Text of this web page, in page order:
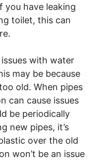
you have leaking
toilet, this can
with water
may be because
old. When pipes
can cause issues
be periodically
new pipes, it’s
over the old
won’t be an issue